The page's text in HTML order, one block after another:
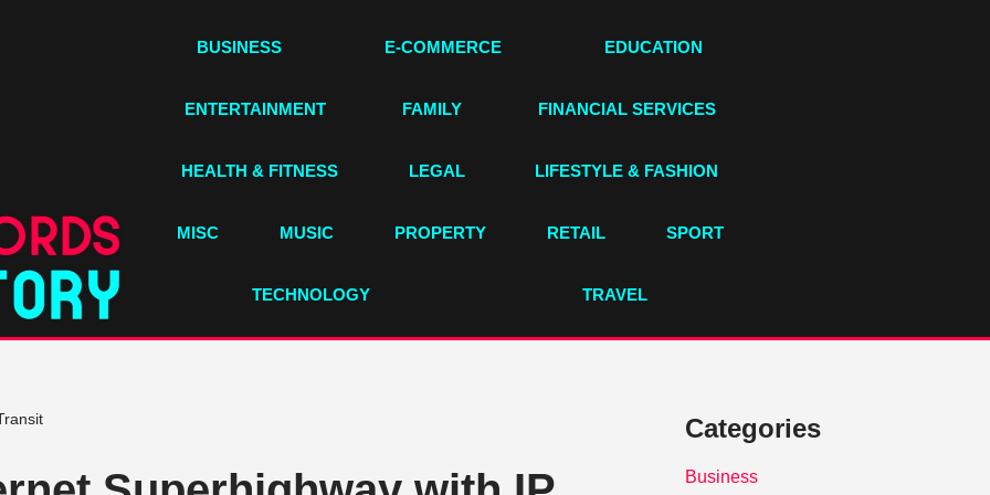
BUSINESS E-COMMERCE EDUCATION
ENTERTAINMENT FAMILY FINANCIAL SERVICES
HEALTH & FITNESS LEGAL LIFESTYLE & FASHION
MISC MUSIC PROPERTY RETAIL SPORT
TECHNOLOGY TRAVEL
Categories
Business